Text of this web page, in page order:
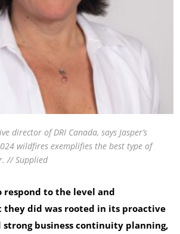
director of DRI Canada, says Jasper’s
wildfires exemplifies the best type of
// Supplied
respond to the level and
they did was rooted in its proactive
strong business continuity planning,